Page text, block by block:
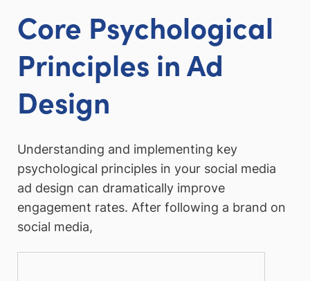
Core Psychological
Principles in Ad
Design
Understanding and implementing key
psychological principles in your social media
ad design can dramatically improve
engagement rates. After following a brand on
social media,